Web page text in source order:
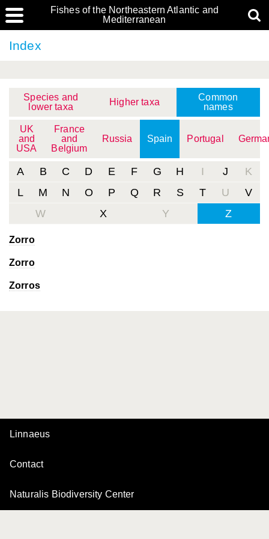
Fishes of the Northeastern Atlantic and
Mediterranean
Index
Species and
lower taxa
Higher taxa
Common
names
UK
and
USA
France
and
Belgium
Russia Spain Portugal
A B C D E F G H I J
K
L
M N O P Q R S T U
V
W
X Y Z
Zorro
Zorro
Zorros
Linnaeus
Contact
Naturalis Biodiversity Center